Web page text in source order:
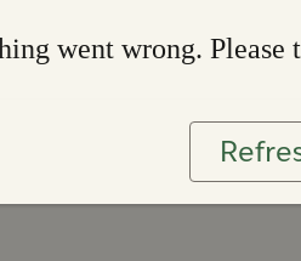
went wrong. Please